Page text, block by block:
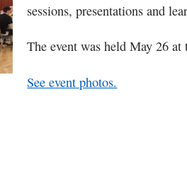
sessions, presentations and
The event was held May 26
See event photos.